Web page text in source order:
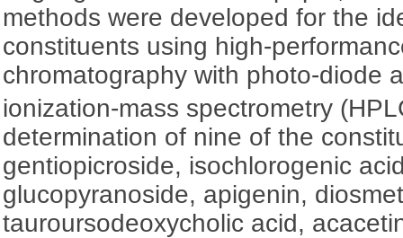
methods were developed for the
constituents using high-
chromatography with photo-diode
ionization-mass spectrometry
determination of nine of the
gentiopicroside, isochlorogenic
glucopyranoside, apigenin,
tauroursodeoxycholic acid,